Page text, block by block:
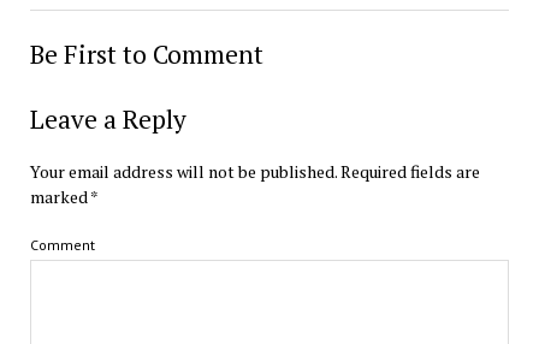
Be First to Comment
Leave a Reply
Your email address will not be published.Required fields are
marked*
Comment